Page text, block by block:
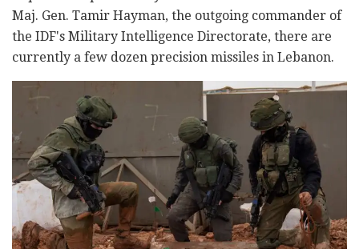
Maj. Gen. Tamir Hayman, the outgoing commander of
the IDF's Military Intelligence Directorate, there are
currently a few dozen precision missiles in Lebanon.